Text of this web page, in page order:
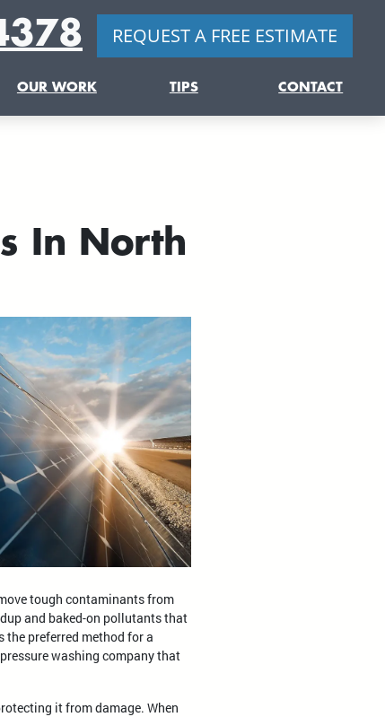
REQUEST A FREE ESTIMATE
OUR WORK TIPS CONTACT
In North
tough contaminants from
and baked-on pollutants that
preferred method for a
washing company that
it from damage. When